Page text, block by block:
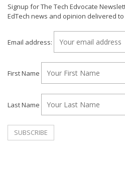
Signup for The Tech Edvocate
EdTech news and opinion delivered
Email address:
First Name
Last Name